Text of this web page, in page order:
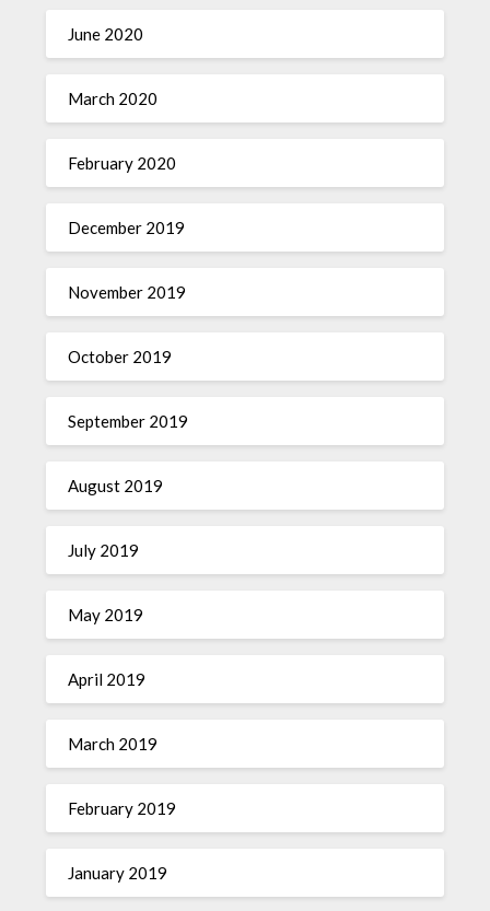
June 2020
March 2020
February 2020
December 2019
November 2019
October 2019
September 2019
August 2019
July 2019
May 2019
April 2019
March 2019
February 2019
January 2019